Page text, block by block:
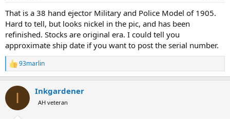
That is a 38 hand ejector Military and Police Model of 1905.
Hard to tell, but looks nickel in the pic, and has been
refinished. Stocks are original era. I could tell you
approximate ship date if you want to post the serial number.
R
e
c
i
93marlin
I Inkgardener
AH veteran